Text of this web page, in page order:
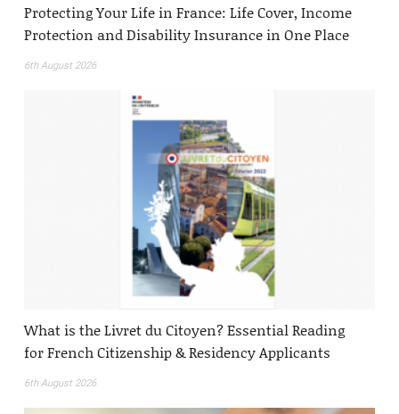
Protecting Your Life in France: Life Cover, Income
Protection and Disability Insurance in One Place
6th August 2026
What is the Livret du Citoyen? Essential Reading
for French Citizenship & Residency Applicants
6th August 2026